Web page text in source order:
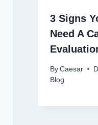
3 Signs
Need A
By Caesar
Blog